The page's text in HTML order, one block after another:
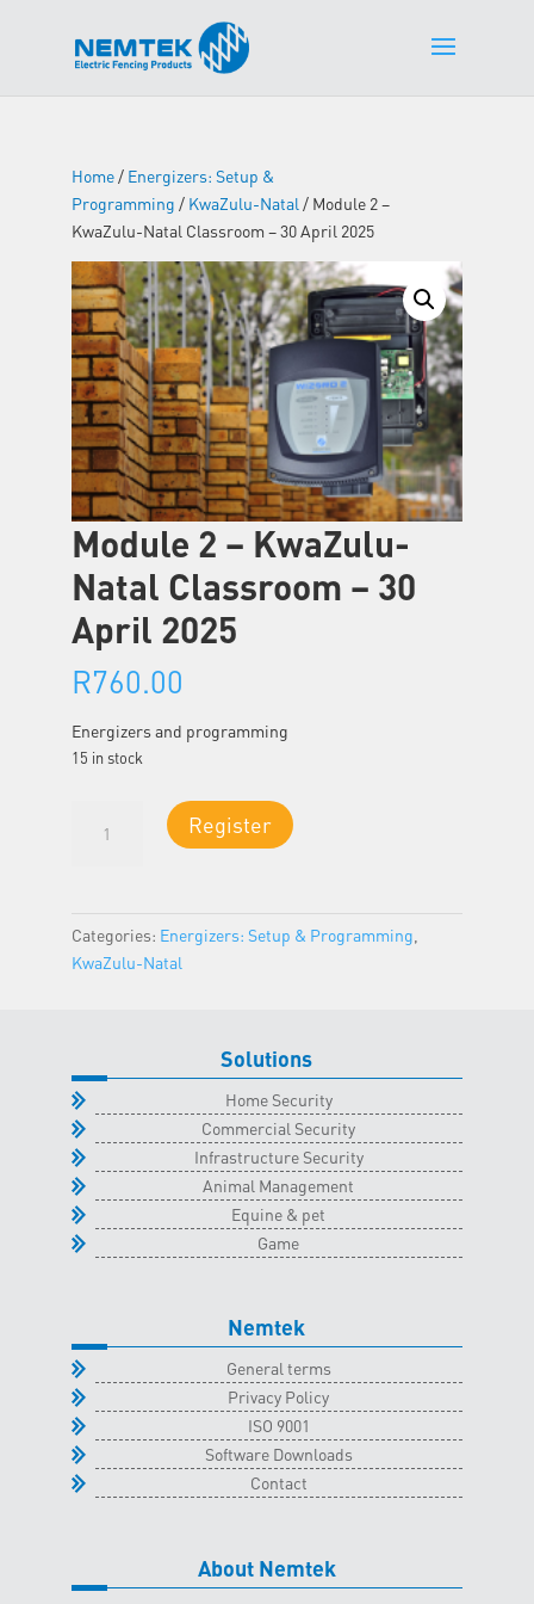
Home/ Energizers: Setup &
Programming / KwaZulu-Natal / Module 2 –
KwaZulu-Natal Classroom – 30 April 2025
Module 2 – KwaZulu-
Natal Classroom – 30
April 2025
R760.00
Energizers and programming
15 in stock
Classroom
quantity
Register
Categories: Energizers: Setup & Programming
KwaZulu-Natal
Solutions
Home Security
Commercial Security
Infrastructure Security
Animal Management
Equine & pet
Game
Nemtek
General terms
Privacy Policy
ISO 9001
Software Downloads
Contact
About Nemtek